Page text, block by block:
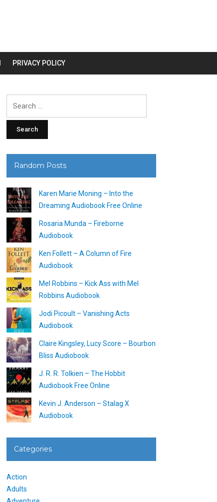
PRIVACY POLICY
Random Posts
Karen Marie Moning – Into the
Dreaming Audiobook Free Online
Rosaria Munda – Fireborne
Audiobook
Ken Follett – A Column of Fire
Audiobook
Mel Robbins – Kick Ass with Mel
Robbins Audiobook
Jodi Picoult – Vanishing Acts
Audiobook
Claire Kingsley, Lucy Score – Bourbon
Bliss Audiobook
J. R. R. Tolkien – The Hobbit
Audiobook Free Online
Kevin J. Anderson – Stalag X
Audiobook
Categories
Action
Adults